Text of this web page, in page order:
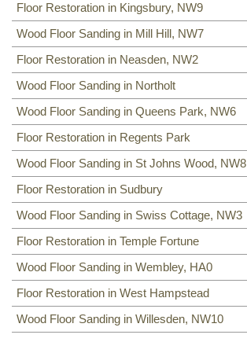
Floor Restoration in Kingsbury, NW9
Wood Floor Sanding in Mill Hill, NW7
Floor Restoration in Neasden, NW2
Wood Floor Sanding in Northolt
Wood Floor Sanding in Queens Park, NW6
Floor Restoration in Regents Park
Wood Floor Sanding in St Johns Wood, NW8
Floor Restoration in Sudbury
Wood Floor Sanding in Swiss Cottage, NW3
Floor Restoration in Temple Fortune
Wood Floor Sanding in Wembley, HA0
Floor Restoration in West Hampstead
Wood Floor Sanding in Willesden, NW10